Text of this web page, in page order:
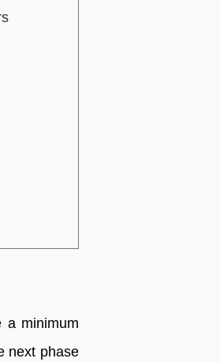
a minimum
next phase